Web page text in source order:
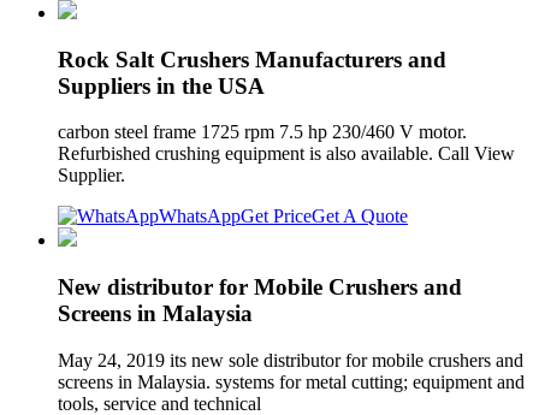
Rock Salt Crushers Manufacturers and
Suppliers in the USA
carbon steel frame 1725 rpm 7.5 hp 230/460 V motor.
Refurbished crushing equipment is also available. Call View
Supplier.
WhatsAppGet PriceGet A Quote
New distributor for Mobile Crushers and
Screens in Malaysia
May 24, 2019 its new sole distributor for mobile crushers and
screens in Malaysia. systems for metal cutting; equipment and
tools, service and technical